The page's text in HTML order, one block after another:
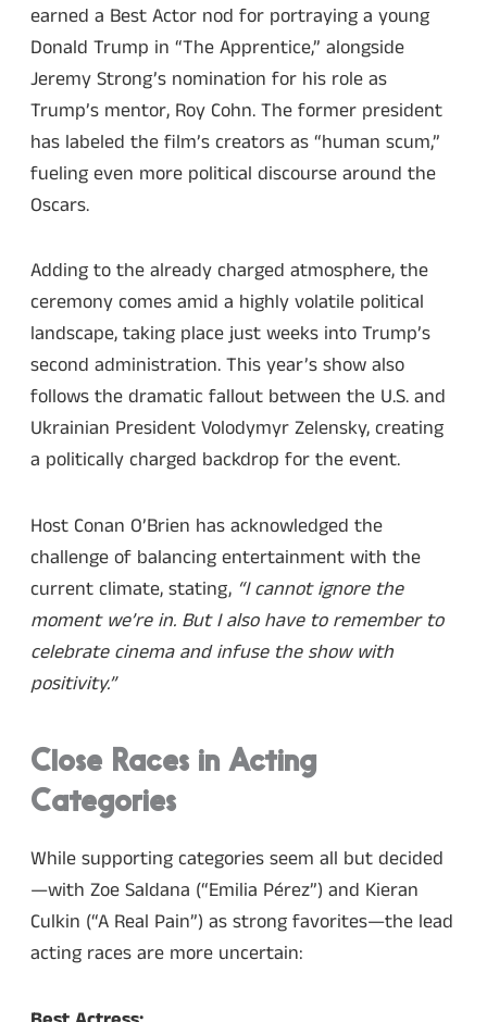
earned a Best Actor nod for portraying a young
Donald Trump in “The Apprentice,” alongside
Jeremy Strong’s nomination for his role as
Trump’s mentor, Roy Cohn. The former president
has labeled the film’s creators as “human scum,”
fueling even more political discourse around the
Oscars.
Adding to the already charged atmosphere, the
ceremony comes amid a highly volatile political
landscape, taking place just weeks into Trump’s
second administration. This year’s show also
follows the dramatic fallout between the U.S. and
Ukrainian President Volodymyr Zelensky, creating
a politically charged backdrop for the event.
Host Conan O’Brien has acknowledged the
challenge of balancing entertainment with the
current climate, stating, “I cannot ignore the
moment we’re in. But I also have to remember to
celebrate cinema and infuse the show with
positivity.”
Close Races in Acting
Categories
While supporting categories seem all but decided
—with Zoe Saldana (“Emilia Pérez”) and Kieran
Culkin (“A Real Pain”) as strong favorites—the lead
acting races are more uncertain: